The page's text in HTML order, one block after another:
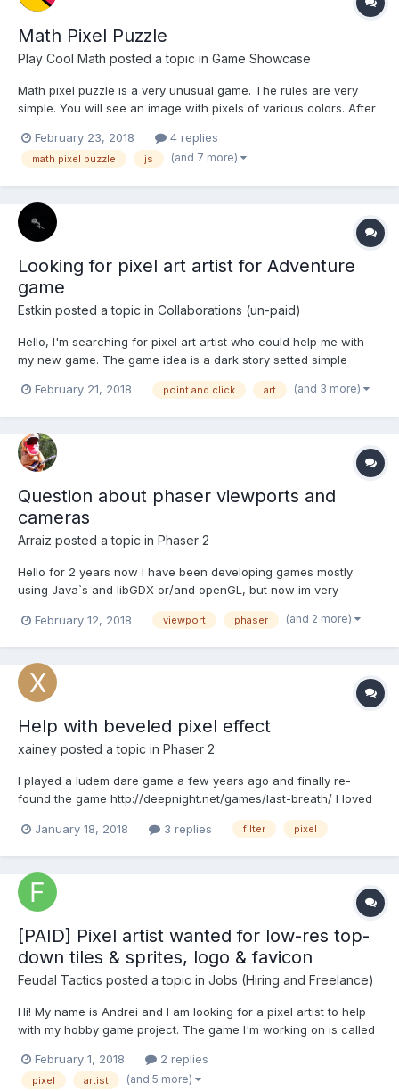
Math Pixel Puzzle
Play Cool Math posted a topic in Game Showcase
Math pixel puzzle is a very unusual game. The rules are very
simple. You will see an image with pixels of various colors. After
rotate the space so that the image appears as originally. In the
upper left corner you will find a hint - a...
February 23, 2018 4 replies
math pixel puzzle js (and 7 more)
Looking for pixel art artist for Adventure
game
Estkin posted a topic in Collaborations (un-paid)
Hello, I'm searching for pixel art artist who could help me with
my new game. The game idea is a dark story setted simple
can't do any art at all, it would be hard for me to create the
February 21, 2018 point and click art (and 3 more)
Question about phaser viewports and
cameras
Arraiz posted a topic in Phaser 2
Hello for 2 years now I have been developing games mostly
using Java`s and libGDX or/and openGL, but now im very
think that is a very powerful tool. I have no problems with game
February 12, 2018 viewport phaser (and 2 more)
Help with beveled pixel effect
xainey posted a topic in Phaser 2
I played a ludem dare game a few years ago and finally re-
found the game http://deepnight.net/games/last-breath/ I loved
this beveled pixel effect and have been trying to use it in phaser.
Deepnight referenced this one Reddit post on how to implement
January 18, 2018 3 replies filter pixel
[PAID] Pixel artist wanted for low-res top-
down tiles & sprites, logo & favicon
Feudal Tactics posted a topic in Jobs (Hiring and Freelance)
Hi! My name is Andrei and I am looking for a pixel artist to help
with my hobby game project. The game I'm working on is called
similar to Advance Wars. You can find out more about Advance
Wars on Wikipedia: Advance Wars - Wikipedia. Fe...
February 1, 2018 2 replies
pixel artist (and 5 more)